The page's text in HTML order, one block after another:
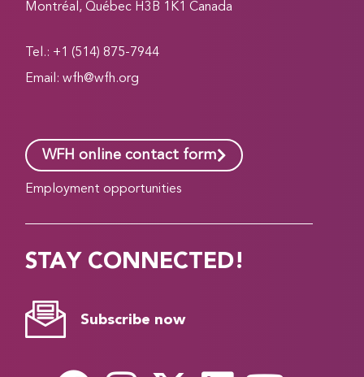
Montréal, Québec H3B 1K1 Canada
Tel.: +1 (514) 875-7944
Email:wfh@wfh.org
WFH online contact form
Employment opportunities
STAY CONNECTED!
Subscribe now